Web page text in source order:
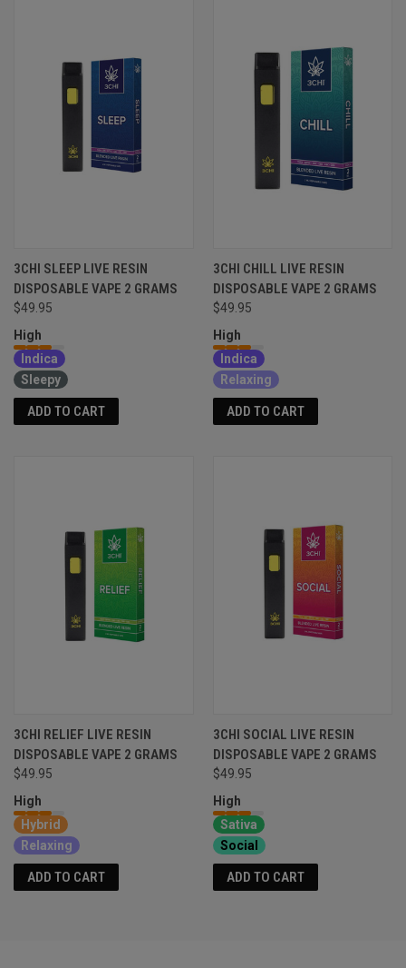
3CHI SLEEP LIVE RESIN
DISPOSABLE VAPE 2 GRAMS
$49.95
High
Indica
Sleepy
ADD TO CART
3CHI CHILL LIVE RESIN
DISPOSABLE VAPE 2 GRAMS
$49.95
High
Indica
Relaxing
ADD TO CART
3CHI RELIEF LIVE RESIN
DISPOSABLE VAPE 2 GRAMS
$49.95
High
Hybrid
Relaxing
ADD TO CART
3CHI SOCIAL LIVE RESIN
DISPOSABLE VAPE 2 GRAMS
$49.95
High
Sativa
Social
ADD TO CART